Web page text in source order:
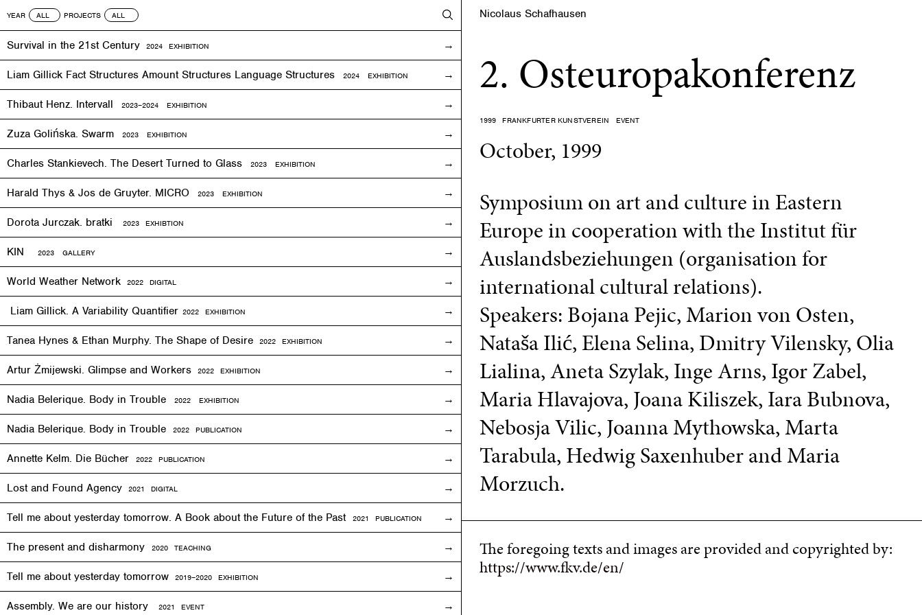
Nicolaus Schafhausen
2. Osteuropakonferenz
1999 FRANKFURTER KUNSTVEREIN EVENT
October, 1999
Symposium on art and culture in Eastern
Europe in cooperation with the Institut für
Auslandsbeziehungen (organisation for
international cultural relations).
Speakers: Bojana Pejic, Marion von Osten,
Nataša Ilić, Elena Selina, Dmitry Vilensky, Olia
Lialina, Aneta Szylak, Inge Arns, Igor Zabel,
Maria Hlavajova, Joana Kiliszek, Iara Bubnova,
Nebosja Vilic, Joanna Mythowska, Marta
Tarabula, Hedwig Saxenhuber and Maria
Morzuch.
The foregoing texts and images are provided and copyrighted by:
https://www.fkv.de/en/
YEAR PROJECTS
Survival in the 21st Century 2024 EXHIBITION
Liam Gillick Fact Structures Amount Structures Language Structures 2024 EXHIBITION
Thibaut Henz. Intervall 2023–2024 EXHIBITION
Zuza Golińska. Swarm 2023 EXHIBITION
Charles Stankievech. The Desert Turned to Glass 2023 EXHIBITION
Harald Thys & Jos de Gruyter. MICRO 2023 EXHIBITION
Dorota Jurczak. bratki 2023 EXHIBTION
KIN 2023 GALLERY
World Weather Network 2022 DIGITAL
Liam Gillick. A Variability Quantifier 2022 EXHIBITION
Tanea Hynes & Ethan Murphy. The Shape of Desire 2022 EXHIBITION
Artur Żmijewski. Glimpse and Workers 2022 EXHIBITION
Nadia Belerique. Body in Trouble 2022 EXHIBITION
Nadia Belerique. Body in Trouble 2022 PUBLICATION
Annette Kelm. Die Bücher 2022 PUBLICATION
Lost and Found Agency 2021 DIGITAL
Tell me about yesterday tomorrow. A Book about the Future of the Past 2021 PUBLICATION
The present and disharmony 2020 TEACHING
Tell me about yesterday tomorrow 2019–2020 EXHIBITION
Assembly. We are our history 2021 EVENT